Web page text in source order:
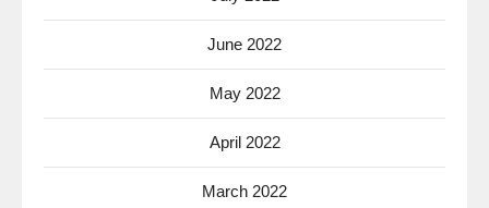
June 2022
May 2022
April 2022
March 2022